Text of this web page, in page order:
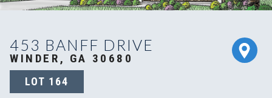
453 BANFF DRIVE
WINDER, GA 30680
LOT 164